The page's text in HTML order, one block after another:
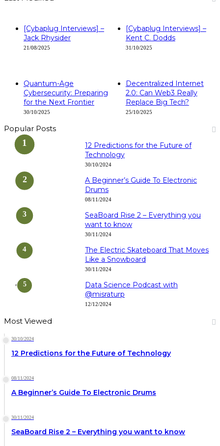
[Cybaplug Interviews] –
Jack Rhysider
21/08/2025
[Cybaplug Interviews] –
Kent C. Dodds
31/10/2025
Quantum-Age
Cybersecurity: Preparing
for the Next Frontier
30/10/2025
Decentralized Internet
2.0: Can Web3 Really
Replace Big Tech?
25/10/2025
Popular Posts
12 Predictions for the Future of
Technology
30/10/2024
A Beginner’s Guide To Electronic
Drums
08/11/2024
SeaBoard Rise 2 – Everything you
want to know
30/11/2024
The Electric Skateboard That Moves
Like a Snowboard
30/11/2024
Data Science Podcast with
‪@misraturp‬
12/12/2024
Most Viewed
30/10/2024
12 Predictions for the Future of Technology
08/11/2024
A Beginner’s Guide To Electronic Drums
30/11/2024
SeaBoard Rise 2 – Everything you want to know